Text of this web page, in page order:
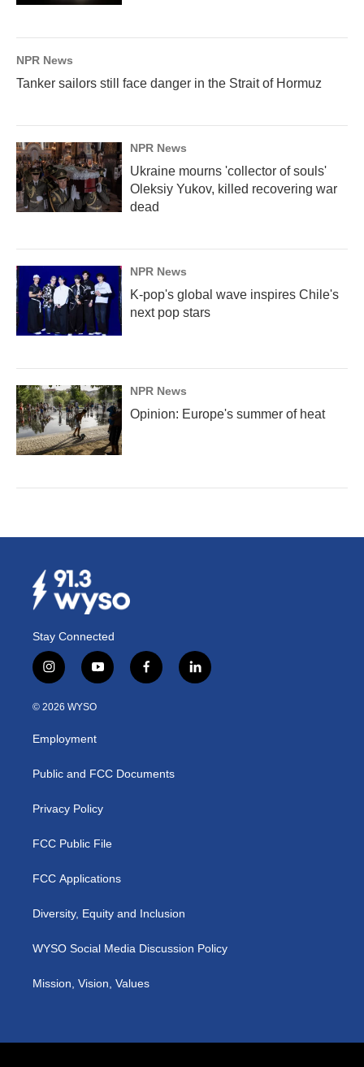
NPR News
Tanker sailors still face danger in the Strait of Hormuz
NPR News
Ukraine mourns 'collector of souls'
Oleksiy Yukov, killed recovering war
dead
NPR News
K-pop's global wave inspires Chile's
next pop stars
NPR News
Opinion: Europe's summer of heat
Stay Connected
i
n
s
g
a
y
o
u
b
f
a
k
l
i
© 2026 WYSO
Employment
Public and FCC Documents
Privacy Policy
FCC Public File
FCC Applications
Diversity, Equity and Inclusion
WYSO Social Media Discussion Policy
Mission, Vision, Values